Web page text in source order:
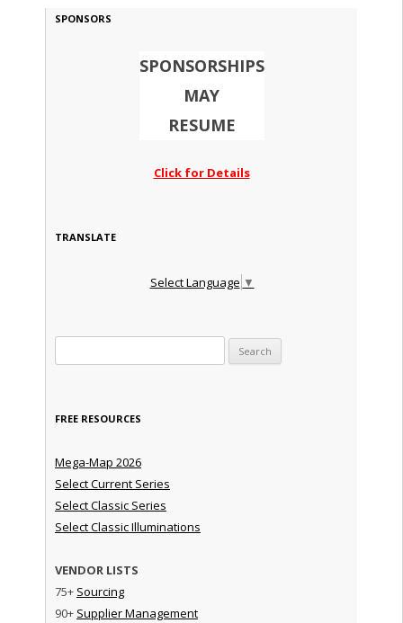
SPONSORS
SPONSORSHIPS
MAY
RESUME
Click for Details
TRANSLATE
Select Language ▼
FREE RESOURCES
Mega-Map 2026
Select Current Series
Select Classic Series
Select Classic Illuminations
VENDOR LISTS
75+ Sourcing
90+ Supplier Management